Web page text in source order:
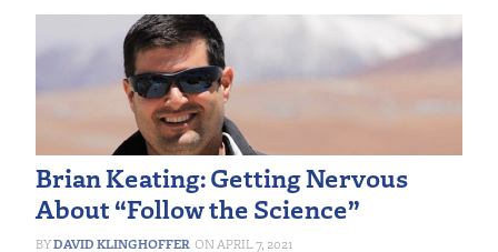
Brian Keating: Getting Nervous
About “Follow the Science”
DAVID KLINGHOFFER APRIL 7, 2021